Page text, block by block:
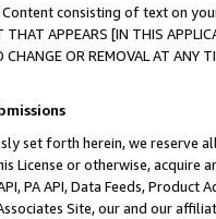
consisting of text on
APPEARS [IN THIS
CHANGE OR REMOVAL AT
set forth herein, we
License or otherwise, acquire
PA API, Data Feeds,
Site, our and our